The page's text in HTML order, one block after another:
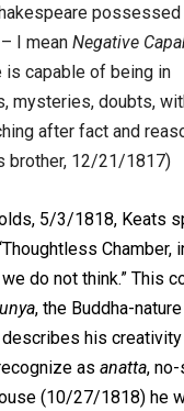
I meanNegative
is capable of being in
mysteries, doubts,
after fact and
brother, 12/21/1817)
5/3/1818, Keats
Chamber,
do not think.” This
, the Buddha-
his
asanatta,
(10/27/1818) he